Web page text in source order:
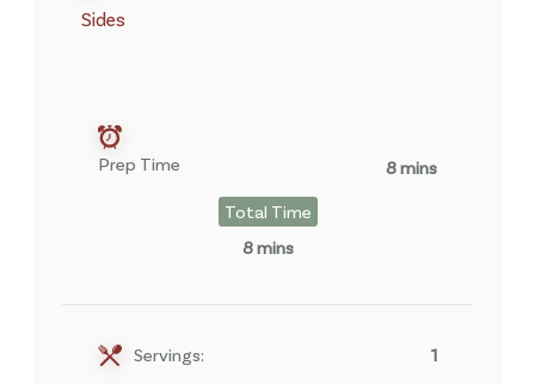
Sides
Prep Time 8 mins
Total Time
8 mins
Servings: 1